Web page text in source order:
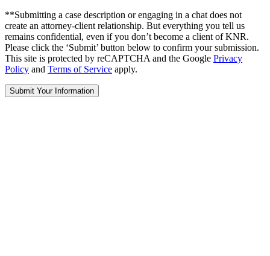
**Submitting a case description or engaging in a chat does not
create an attorney-client relationship. But everything you tell us
remains confidential, even if you don’t become a client of KNR.
Please click the ‘Submit’ button below to confirm your submission.
This site is protected by reCAPTCHA and the Google Privacy
Policy and Terms of Service apply.